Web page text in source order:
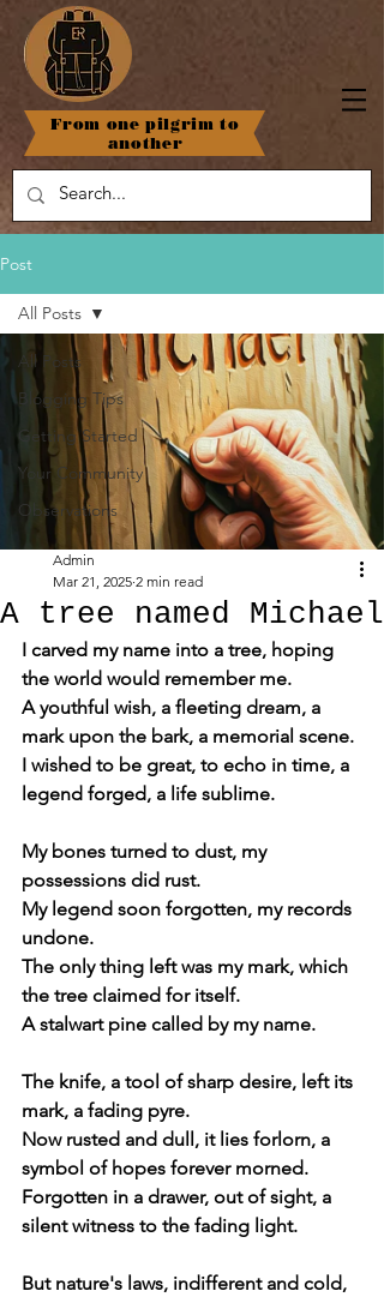
From one pilgrim to
another
Post
All Posts
Blogging Tips
Getting Started
Your Community
Observations
All Posts
A tree named Michael
Admin
Mar 21, 2025 2 min read
I carved my name into a tree, hoping
the world would remember me.
A youthful wish, a fleeting dream, a
mark upon the bark, a memorial scene.
I wished to be great, to echo in time, a
legend forged, a life sublime.
My bones turned to dust, my
possessions did rust.
My legend soon forgotten, my records
undone.
The only thing left was my mark, which
the tree claimed for itself.
A stalwart pine called by my name.
The knife, a tool of sharp desire, left its
mark, a fading pyre.
Now rusted and dull, it lies forlorn, a
symbol of hopes forever morned.
Forgotten in a drawer, out of sight, a
silent witness to the fading light.
But nature's laws, indifferent and cold,